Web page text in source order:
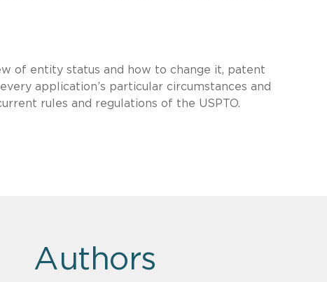
of entity status and how to change it, patent
application’s particular circumstances and
rules and regulations of the USPTO.
Authors